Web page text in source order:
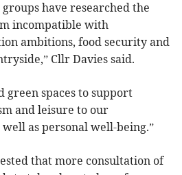
have researched the
incompatible with
ambitions, food security and
Cllr Davies said.
green spaces to support
and leisure to our
well as personal well-being.”
that more consultation of